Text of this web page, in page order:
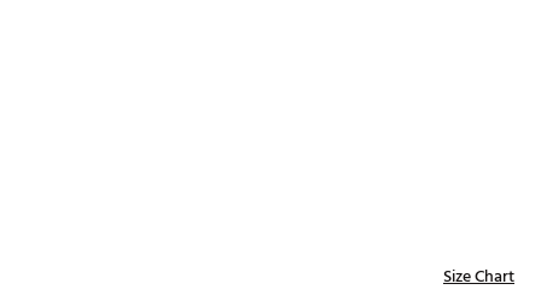
Social Club
Size Chart